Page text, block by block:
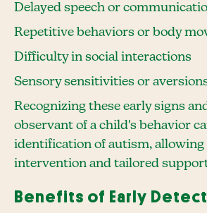
Delayed speech or
Repetitive behaviors or body
Difficulty in social interactions
Sensory sensitivities or
Recognizing these early signs
observant of a child's behavior
identification of autism,
intervention and tailored
Benefits of Early